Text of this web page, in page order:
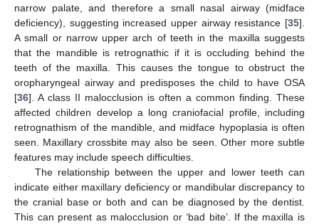
narrow palate, and therefore a small nasal airway (midface
deficiency), suggesting increased upper airway resistance [35].
A small or narrow upper arch of teeth in the maxilla suggests
that the mandible is retrognathic if it is occluding behind the
teeth of the maxilla. This causes the tongue to obstruct the
oropharyngeal airway and predisposes the child to have OSA
[36]. A class II malocclusion is often a common finding. These
affected children develop a long craniofacial profile, including
retrognathism of the mandible, and midface hypoplasia is often
seen. Maxillary crossbite may also be seen. Other more subtle
features may include speech difficulties.
The relationship between the upper and lower teeth can
indicate either maxillary deficiency or mandibular discrepancy to
the cranial base or both and can be diagnosed by the dentist.
This can present as malocclusion or ‘bad bite’. If the maxilla is